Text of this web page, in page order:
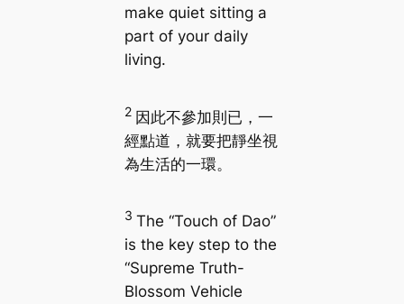
make quiet sitting a
part of your daily
living.
2 因此不參加則已，一
經點道，就要把靜坐視
為生活的一環。
3 The “Touch of Dao”
is the key step to the
“Supreme Truth-
Blossom Vehicle